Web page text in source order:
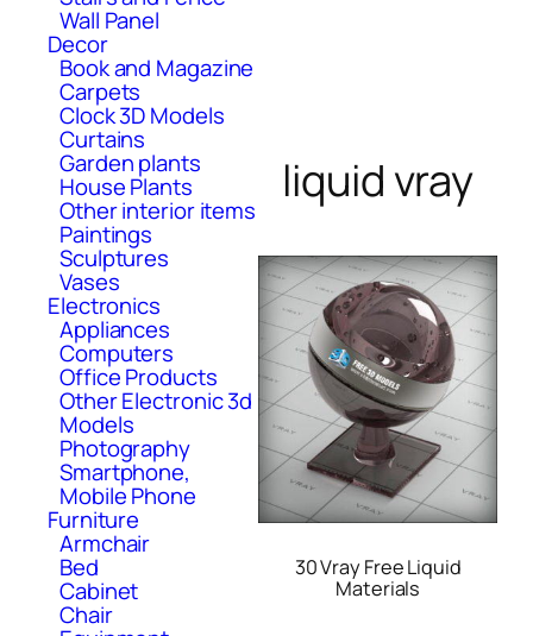
Wall Panel
Decor
Book and Magazine
Carpets
Clock 3D Models
Curtains
Garden plants
House Plants
Other interior items
Paintings
Sculptures
Vases
Electronics
Appliances
Computers
Office Products
Other Electronic 3d
Models
Photography
Smartphone,
Mobile Phone
Furniture
Armchair
Bed
Cabinet
Chair
liquid vray
30 Vray Free Liquid
Materials